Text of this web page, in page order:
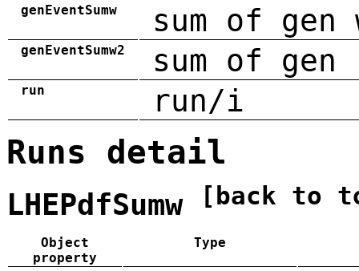
genEventSumw sum of gen
genEventSumw2 sum of
run run/i
Runs detail
LHEPdfSumw [back to
Object
property
Type